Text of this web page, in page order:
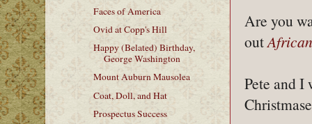
Are you
out
Pete and I
Faces of America
Ovid at Copp's Hill
Happy (Belated) Birthday,
George Washington
Mount Auburn Mausolea
Coat, Doll, and Hat
Prospectus Success